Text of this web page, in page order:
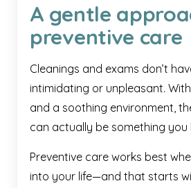
A gentle
preventive care
Cleanings and exams don’t
intimidating or unpleasant.
and a soothing environment,
can actually be something
Preventive care works best
into your life—and that starts